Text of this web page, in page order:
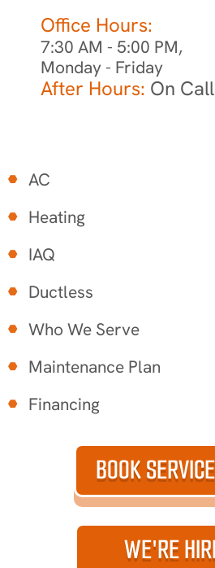
Office Hours:
7:30 AM - 5:00 PM,
Monday - Friday
After Hours: On Call
AC
Heating
IAQ
Ductless
Who We Serve
Maintenance Plan
Financing
BOOK
WE'RE